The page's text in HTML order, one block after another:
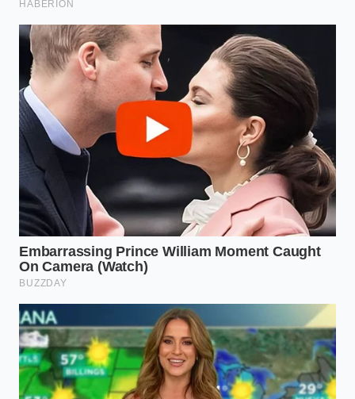
Then you have the cold-weather specialist, the
person working in the Dakotas or Maine, where the
mercury spends months hiding below zero. For
these users, an EV battery is aliability that requires
constantnursing. They are returning to the
PowerStroke diesel not for the prestige, but for the
heater that works instantly and the battery that
doesn’t lose a third of its capacity just by sitting
overnight in a frozen driveway. The reliability of a
diesel glow plug, once seen as old-fashioned, now
feels like a warm security blanket in a world of high-
voltage uncertainty.